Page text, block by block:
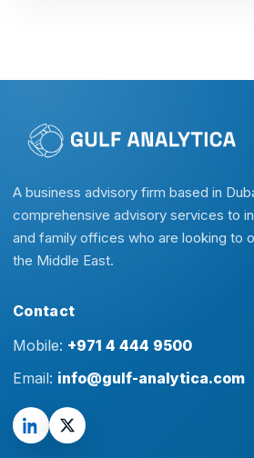
A business advisory firm based in
comprehensive advisory services to
and family offices who are looking to
the Middle East.
Contact
Mobile: +971 4 444 9500
Email: info@gulf-analytica.com